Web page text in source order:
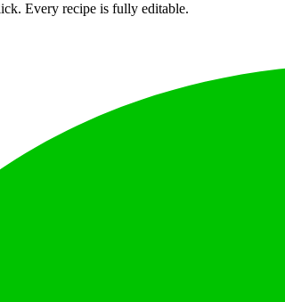
Every recipe is fully editable.